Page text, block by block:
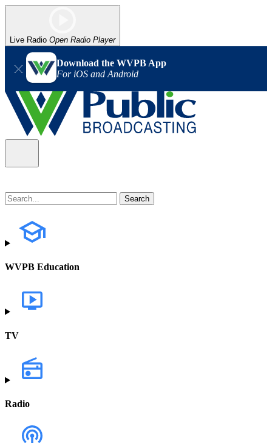
Live Radio Open Radio Player
Download the WVPB App
For iOS and Android
WVPB Education
TV
Radio